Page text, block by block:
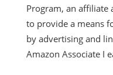
Program, an affiliate
to provide a means
by advertising and
Amazon Associate I